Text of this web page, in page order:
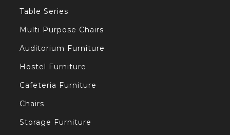
Table Series
Multi Purpose Chairs
Auditorium Furniture
Hostel Furniture
Cafeteria Furniture
Chairs
Storage Furniture